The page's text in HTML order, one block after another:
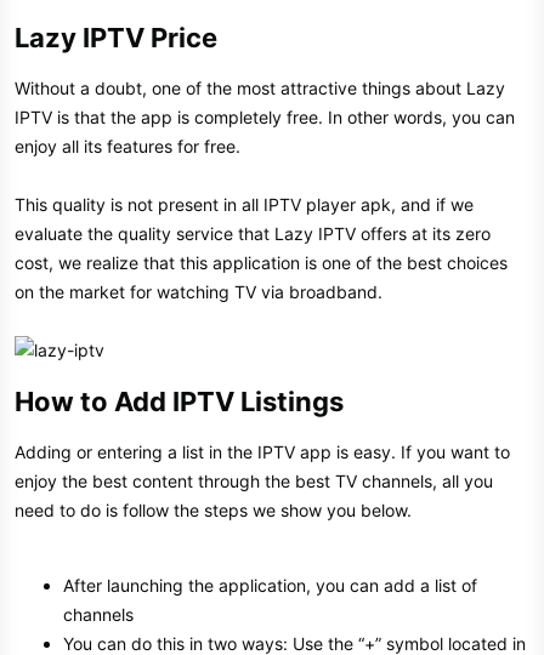
Lazy IPTV Price​
Without a doubt, one of the most attractive things about Lazy
IPTV is that the app is completely free. In other words, you can
enjoy all its features for free.
This quality is not present in all IPTV player apk, and if we
evaluate the quality service that Lazy IPTV offers at its zero
cost, we realize that this application is one of the best choices
on the market for watching TV via broadband.
How to Add IPTV Listings​
Adding or entering a list in the IPTV app is easy. If you want to
enjoy the best content through the best TV channels, all you
need to do is follow the steps we show you below.
After launching the application, you can add a list of
channels
You can do this in two ways: Use the “+” symbol located in